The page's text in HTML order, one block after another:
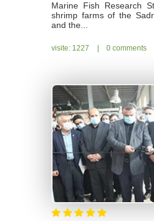
Marine Fish Research
shrimp farms of the
and the...
visite: 1227 | 0 comments